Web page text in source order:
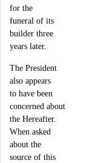
for the
funeral of its
builder three
years later.
The President
also appears
to have been
concerned about
the Hereafter.
When asked
about the
source of this